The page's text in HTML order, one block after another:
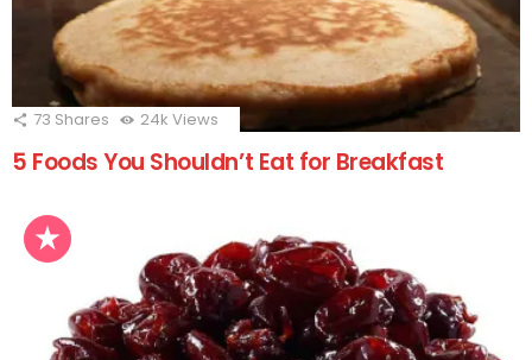
73 Shares 24k Views
5 Foods You Shouldn’t Eat for Breakfast